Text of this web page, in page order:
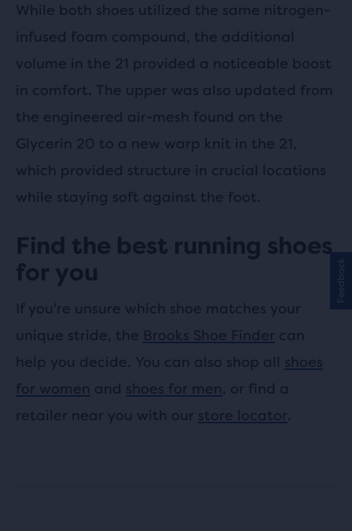
While both shoes utilized the same nitrogen-
infused foam compound, the additional
volume in the 21 provided a noticeable boost
in comfort. The upper was also updated from
the engineered air-mesh found on the
Glycerin 20 to a new warp knit in the 21,
which provided structure in crucial locations
while staying soft against the foot.
Find the best running shoes
for you
If you're unsure which shoe matches your
unique stride, the Brooks Shoe Finder can
help you decide. You can also shop all shoes
for women and shoes for men, or find a
retailer near you with our store locator.
Feedback